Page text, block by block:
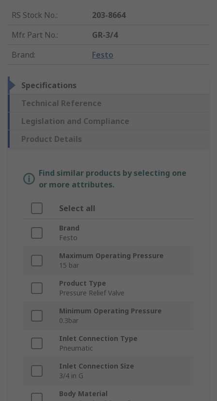
RS Stock No.:
203-8664
Mfr. Part No.:
GR-3/4
Brand: Festo
Specifications
Technical Reference
Legislation and Compliance
Product Details
Find similar products by selecting one
or more attributes.
Select all
Brand
Festo
Maximum Operating Pressure
15 bar
Product Type
Pressure Relief Valve
Minimum Operating Pressure
0.3bar
Inlet Connection Type
Pneumatic
Inlet Connection Size
3/4 in G
Body Material